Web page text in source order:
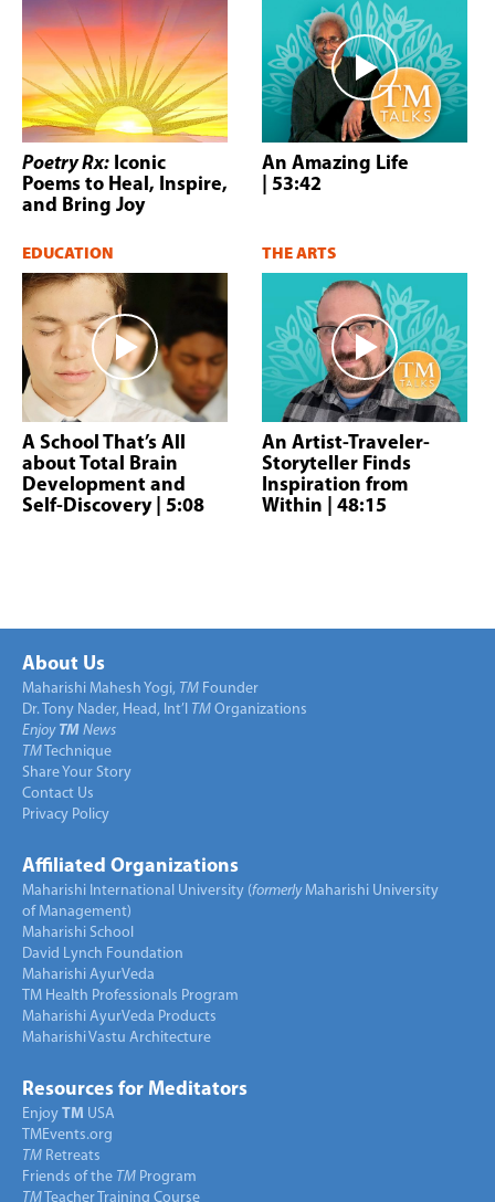
Poetry Rx: Iconic
Poems to Heal, Inspire,
and Bring Joy
An Amazing Life
| 53:42
EDUCATION
A School That’s All
about Total Brain
Development and
Self-Discovery| 5:08
THE ARTS
An Artist-Traveler-
Storyteller Finds
Inspiration from
Within | 48:15
About Us
Maharishi Mahesh Yogi, TM Founder
Dr. Tony Nader, Head, Int’l TM Organizations
Enjoy TM News
TM Technique
Share Your Story
Contact Us
Privacy Policy
Affiliated Organizations
Maharishi International University (formerlyMaharishi University
of Management)
Maharishi School
David Lynch Foundation
Maharishi AyurVeda
TM Health Professionals Program
Maharishi AyurVeda Products
Maharishi Vastu Architecture
Resources for Meditators
Enjoy TM USA
TMEvents.org
TM Retreats
Friends of the TM Program
TM Teacher Training Course